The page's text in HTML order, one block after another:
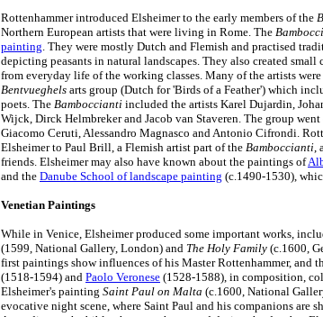
Rottenhammer introduced Elsheimer to the early members of the
Northern European artists that were living in Rome. The
painting. They were mostly Dutch and Flemish and practised
depicting peasants in natural landscapes. They also created
from everyday life of the working classes. Many of the artists were
Bentvueghels arts group (Dutch for 'Birds of a Feather') which
poets. The Bamboccianti included the artists Karel Dujardin,
Wijck, Dirck Helmbreker and Jacob van Staveren. The group
Giacomo Ceruti, Alessandro Magnasco and Antonio Cifrondi.
Elsheimer to Paul Brill, a Flemish artist part of the Bamboccianti,
friends. Elsheimer may also have known about the paintings of
and the Danube School of landscape painting (c.1490-1530),
Venetian Paintings
While in Venice, Elsheimer produced some important works,
(1599, National Gallery, London) and The Holy Family (c.1600,
first paintings show influences of his Master Rottenhammer, and
(1518-1594) and Paolo Veronese (1528-1588), in composition,
Elsheimer's painting Saint Paul on Malta (c.1600, National
evocative night scene, where Saint Paul and his companions are